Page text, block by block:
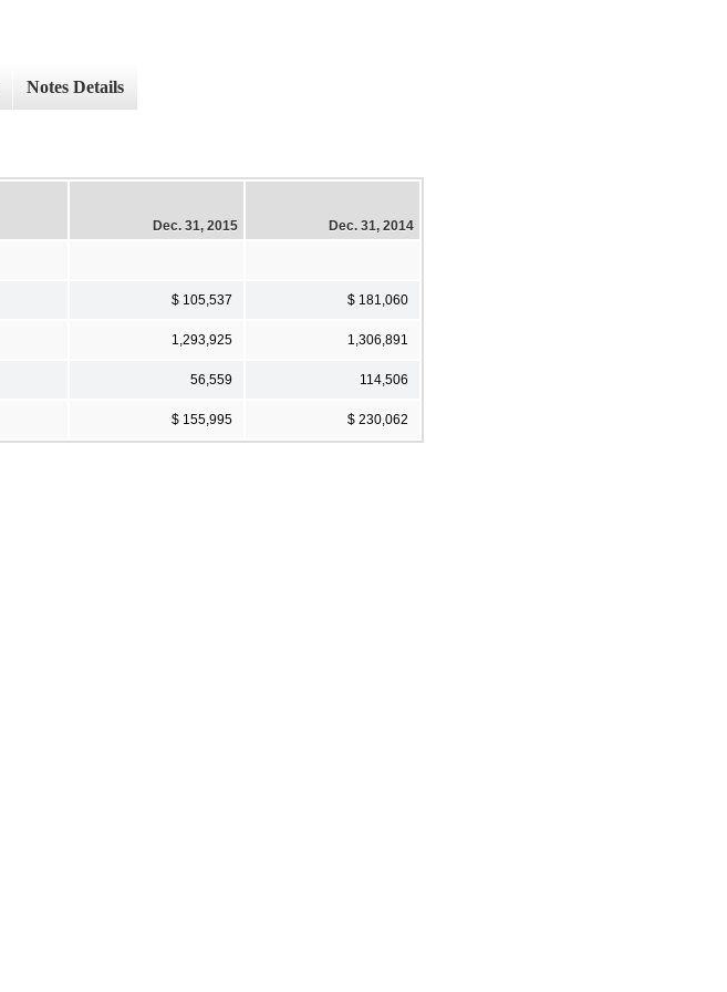
Notes Details
Dec. 31, 2015 Dec. 31, 2014
$ 105,537 $ 181,060
1,293,925 1,306,891
56,559 114,506
$ 155,995 $ 230,062